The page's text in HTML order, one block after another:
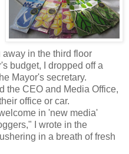
in the third floor
budget, I dropped off a
Mayor's secretary.
the CEO and Media Office,
office or car.
in 'new media'
I wrote in the
in a breath of fresh